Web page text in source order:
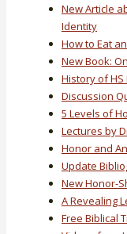
New Article
Identity
How to Eat
New Book:
History of
Discussion
5 Levels of
Lectures by
Honor and
Update
New Honor-
A Revealing
Free Biblical